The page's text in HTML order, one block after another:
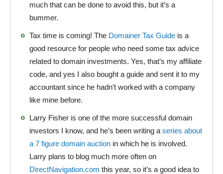
much that can be done to avoid this, but it’s a
bummer.
Tax time is coming! The Domainer Tax Guide is a
good resource for people who need some tax advice
related to domain investments. Yes, that’s my affiliate
code, and yes I also bought a guide and sent it to my
accountant since he hadn’t worked with a company
like mine before.
Larry Fisher is one of the more successful domain
investors I know, and he’s been writing aseries about
a 7 figure domain auction in which he is involved.
Larry plans to blog much more often on
DirectNavigation.com this year, so it’s a good idea to